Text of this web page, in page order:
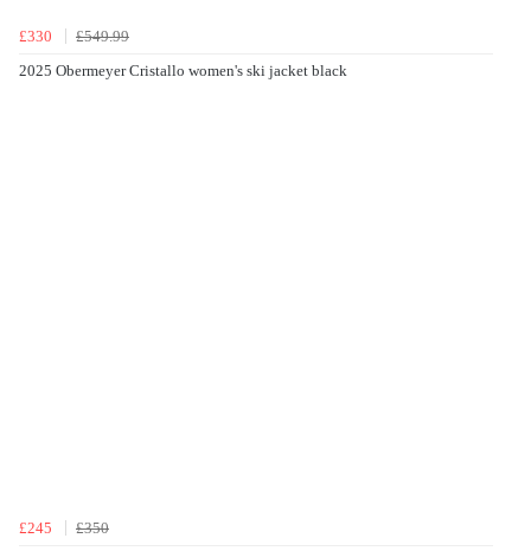
£330
£549.99
2025 Obermeyer Cristallo women's ski jacket black
£245
£350